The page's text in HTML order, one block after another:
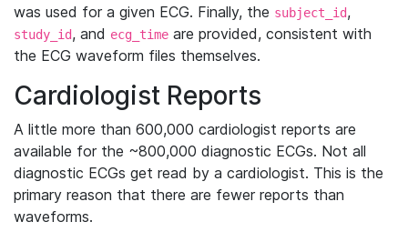
was used for a given ECG. Finally, the subject_id,
study_id, and ecg_time are provided, consistent with
the ECG waveform files themselves.
Cardiologist Reports
A little more than 600,000 cardiologist reports are
available for the ~800,000 diagnostic ECGs. Not all
diagnostic ECGs get read by a cardiologist. This is the
primary reason that there are fewer reports than
waveforms.